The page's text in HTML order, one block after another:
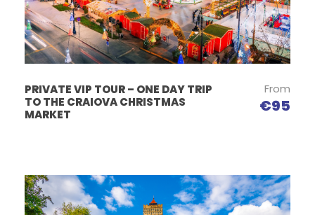
PRIVATE VIP TOUR – ONE DAY TRIP
TO THE CRAIOVA CHRISTMAS
MARKET
From
€95